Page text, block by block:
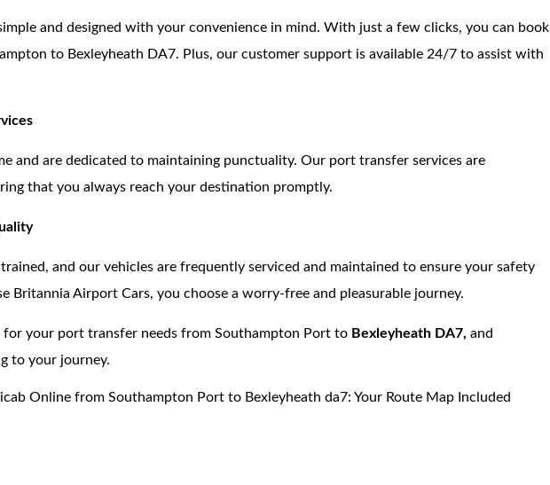
and designed with your convenience in mind. With just a few clicks, you can book
to Bexleyheath DA7. Plus, our customer support is available 24/7 to assist with
and are dedicated to maintaining punctuality. Our port transfer services are
that you always reach your destination promptly.
and our vehicles are frequently serviced and maintained to ensure your safety
Britannia Airport Cars, you choose a worry-free and pleasurable journey.
for your port transfer needs from Southampton Port to Bexleyheath DA7,and
to your journey.
Online from Southampton Port to Bexleyheath da7: Your Route Map Included